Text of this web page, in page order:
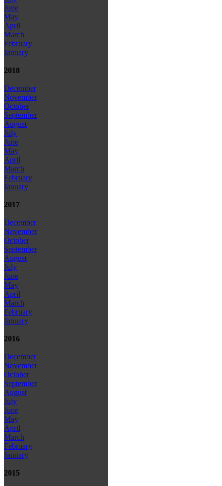
June
May
April
March
February
January
2018
December
November
October
September
August
July
June
May
April
March
February
January
2017
December
November
October
September
August
July
June
May
April
March
February
January
2016
December
November
October
September
August
July
June
May
April
March
February
January
2015